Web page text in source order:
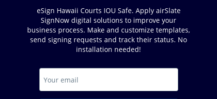
eSign Hawaii Courts IOU Safe. Apply airSlate
SignNow digital solutions to improve your
business process. Make and customize templates,
send signing requests and track their status. No
installation needed!